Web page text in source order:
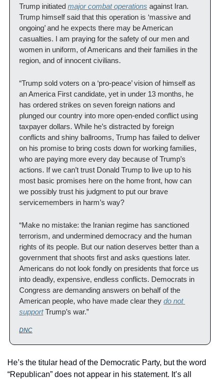
Trump initiated major combat operations against Iran.
Trump himself said that this operation is ‘massive and
ongoing’ and he expects there may be American
casualties. I am praying for the safety of our men and
women in uniform, of Americans and their families in the
region, and of innocent civilians.
“Trump sold voters on a ‘pro-peace’ vision of himself as
an America First candidate, yet in under 13 months, he
has ordered strikes on seven foreign nations and
plunged our country into more open-ended conflict using
taxpayer dollars. While he’s distracted by foreign
conflicts and shiny ballrooms, Trump has failed to deliver
on his promise to bring costs down for working families,
who are paying more every day because of Trump’s
actions. If we can’t trust Donald Trump to live up to his
most basic promises here on the home front, how can
we possibly trust his judgment to put our brave
servicemembers in harm’s way?
“Make no mistake: the Iranian regime has sanctioned
terrorism, and undermined democracy and the human
rights of its people. But our nation deserves better than a
government that shoots first and asks questions later.
Americans do not look fondly on presidents that force us
into deadly, expensive, endless conflicts. Democrats in
Congress are demanding answers on behalf of the
American people, who have made clear they do not
support Trump’s war.”
DNC
He’s the titular head of the Democratic Party, but the word
“Republican” does not appear in his statement. It’s all